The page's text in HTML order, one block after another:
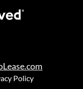
Policy